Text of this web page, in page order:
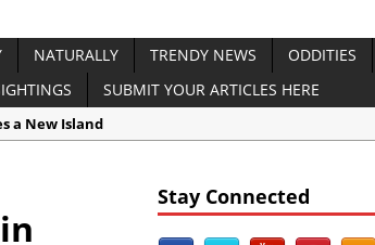
NATURALLY TRENDY NEWS ODDITIES
SUBMIT YOUR ARTICLES HERE
a New Island
Town Found Buried in Ireland
When a UFO Appeared? VIDEO
Stay Connected